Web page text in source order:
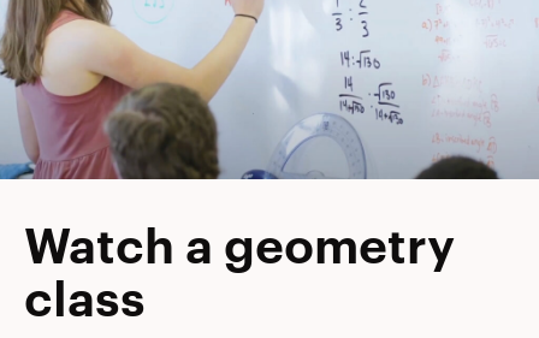
Watch a geometry
class